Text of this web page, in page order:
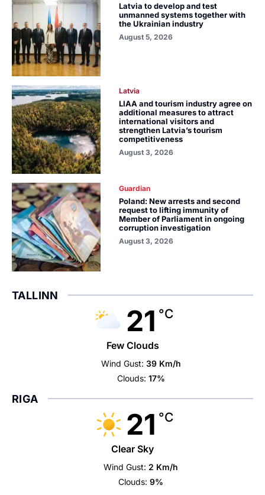
Latvia to develop and test
unmanned systems together with
the Ukrainian industry
August 5, 2026
Latvia
LIAA and tourism industry agree on
additional measures to attract
international visitors and
strengthen Latvia’s tourism
competitiveness
August 3, 2026
Guardian
Poland: New arrests and second
request to lifting immunity of
Member of Parliament in ongoing
corruption investigation
August 3, 2026
TALLINN
21 °C
Few Clouds
Wind Gust: 39 Km/h
Clouds: 17%
RIGA
21 °C
Clear Sky
Wind Gust: 2 Km/h
Clouds: 9%